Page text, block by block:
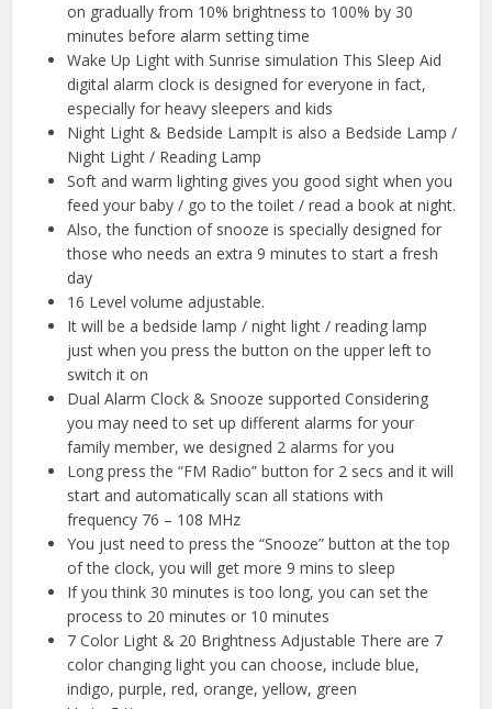
on gradually from 10% brightness to 100% by 30
minutes before alarm setting time
Wake Up Light with Sunrise simulation This Sleep Aid
digital alarm clock is designed for everyone in fact,
especially for heavy sleepers and kids
Night Light & Bedside LampIt is also a Bedside Lamp /
Night Light / Reading Lamp
Soft and warm lighting gives you good sight when you
feed your baby / go to the toilet / read a book at night.
Also, the function of snooze is specially designed for
those who needs an extra 9 minutes to start a fresh
day
16 Level volume adjustable.
It will be a bedside lamp / night light / reading lamp
just when you press the button on the upper left to
switch it on
Dual Alarm Clock & Snooze supported Considering
you may need to set up different alarms for your
family member, we designed 2 alarms for you
Long press the “FM Radio” button for 2 secs and it will
start and automatically scan all stations with
frequency 76 – 108 MHz
You just need to press the “Snooze” button at the top
of the clock, you will get more 9 mins to sleep
If you think 30 minutes is too long, you can set the
process to 20 minutes or 10 minutes
7 Color Light & 20 Brightness Adjustable There are 7
color changing light you can choose, include blue,
indigo, purple, red, orange, yellow, green